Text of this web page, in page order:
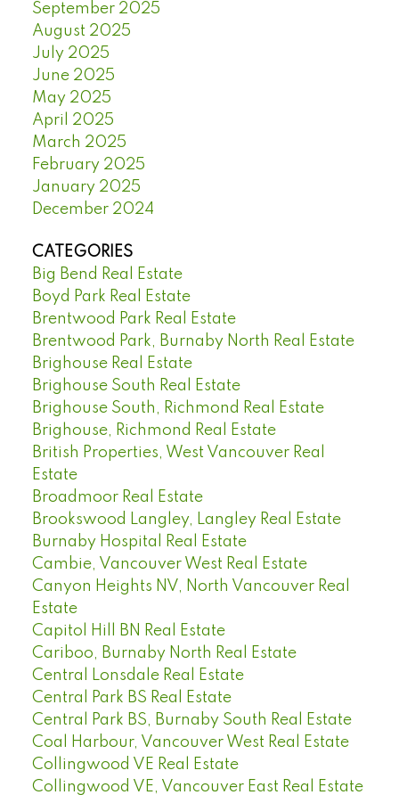
September 2025
August 2025
July 2025
June 2025
May 2025
April 2025
March 2025
February 2025
January 2025
December 2024
CATEGORIES
Big Bend Real Estate
Boyd Park Real Estate
Brentwood Park Real Estate
Brentwood Park, Burnaby North Real Estate
Brighouse Real Estate
Brighouse South Real Estate
Brighouse South, Richmond Real Estate
Brighouse, Richmond Real Estate
British Properties, West Vancouver Real
Estate
Broadmoor Real Estate
Brookswood Langley, Langley Real Estate
Burnaby Hospital Real Estate
Cambie, Vancouver West Real Estate
Canyon Heights NV, North Vancouver Real
Estate
Capitol Hill BN Real Estate
Cariboo, Burnaby North Real Estate
Central Lonsdale Real Estate
Central Park BS Real Estate
Central Park BS, Burnaby South Real Estate
Coal Harbour, Vancouver West Real Estate
Collingwood VE Real Estate
Collingwood VE, Vancouver East Real Estate